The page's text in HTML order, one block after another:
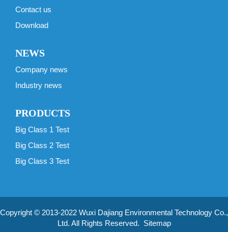
Contact us
Download
NEWS
Company news
Industry news
PRODUCTS
Big Class 1 Test
Big Class 2 Test
Big Class 3 Test
Copyright © 2013-2022 Wuxi Dajiang Environmental Technology Co.,
Ltd. All Rights Reserved. Sitemap